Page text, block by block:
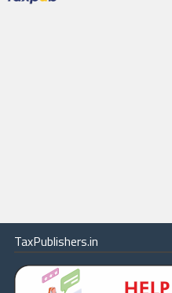
TaxPublishers.in